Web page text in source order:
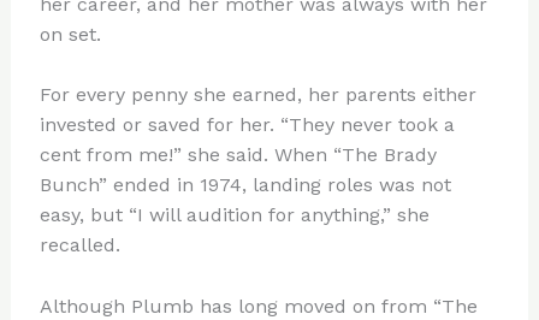
on set.
For every penny she earned, her parents either
invested or saved for her. “They never took a
cent from me!” she said. When “The Brady
Bunch” ended in 1974, landing roles was not
easy, but “I will audition for anything,” she
recalled.
Although Plumb has long moved on from “The